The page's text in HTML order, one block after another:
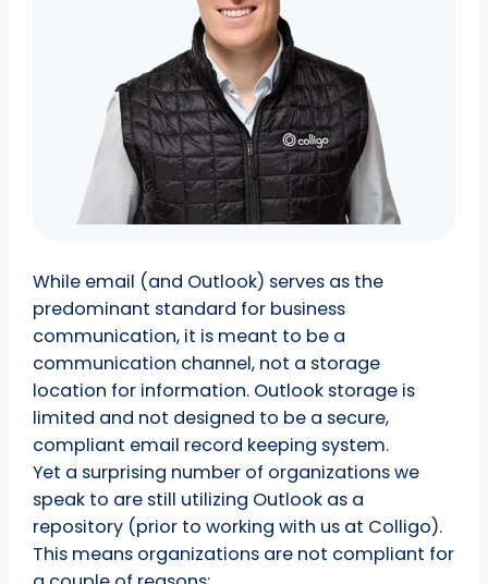
While email (and Outlook) serves as the
predominant standard for business
communication, it is meant to be a
communication channel, not a storage
location for information. Outlook storage is
limited and not designed to be a secure,
compliant email record keeping system.
Yet a surprising number of organizations we
speak to are still utilizing Outlook as a
repository (prior to working with us at Colligo).
This means organizations are not compliant for